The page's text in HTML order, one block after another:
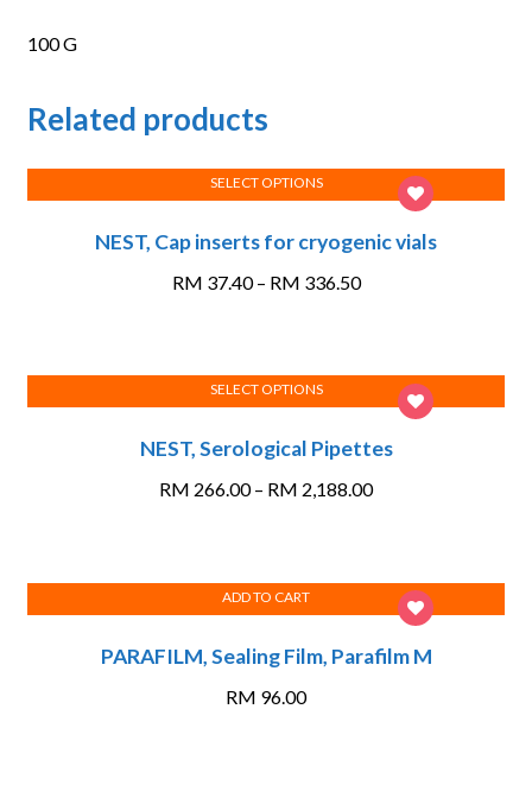
100 G
Related products
NEST, Cap inserts for cryogenic vials
RM 37.40 – RM 336.50Price
RM 336.50
SELECT OPTIONS
product
options
be
chosen
page
NEST, Serological Pipettes
RM 266.00 – RM 2,188.00Price
RM 2,188.00
SELECT OPTIONS
product
has
options
be
chosen
PARAFILM, Sealing Film, Parafilm M
RM 96.00
ADD TO CART